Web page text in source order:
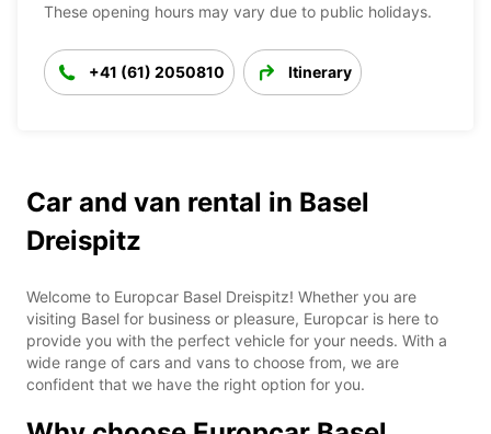
These opening hours may vary due to public holidays.
+41 (61) 2050810 Itinerary
Car and van rental in Basel
Dreispitz
Welcome to Europcar Basel Dreispitz! Whether you are
visiting Basel for business or pleasure, Europcar is here to
provide you with the perfect vehicle for your needs. With a
wide range of cars and vans to choose from, we are
confident that we have the right option for you.